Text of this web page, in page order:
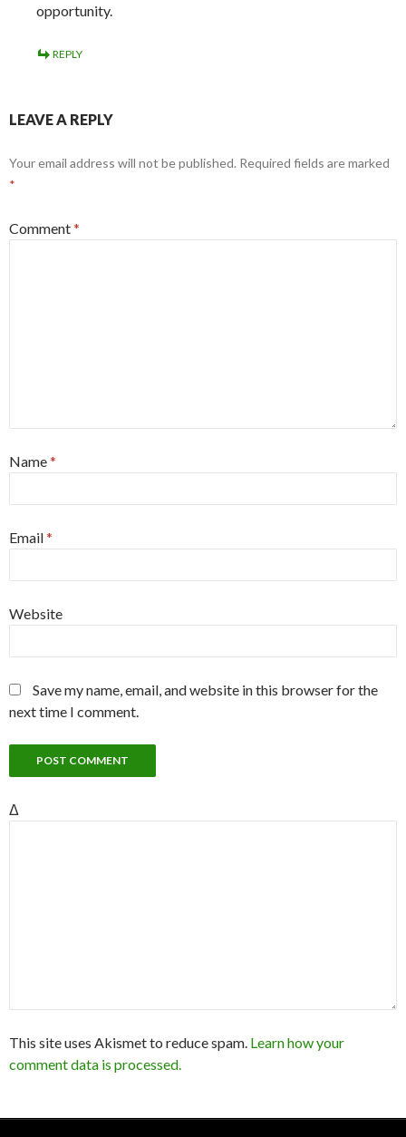
opportunity.
REPLY
LEAVE A REPLY
Your email address will not be published. Required fields are marked
*
Comment*
Name*
Email*
Website
Save my name, email, and website in this browser for the
next time I comment.
Δ
This site uses Akismet to reduce spam. Learn how your
comment data is processed.